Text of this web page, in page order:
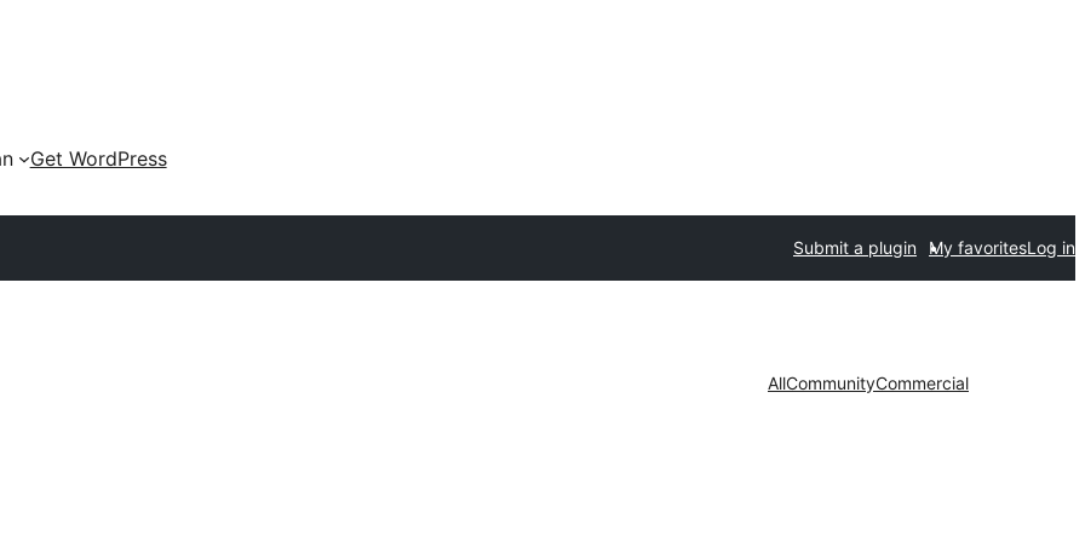
Get WordPress
Submit a plugin My favoritesLog in
AllCommunityCommercial